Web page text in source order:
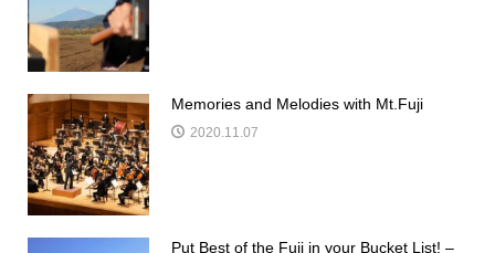
Memories and Melodies with Mt.Fuji
2020.11.07
Put Best of the Fuji in your Bucket List! –